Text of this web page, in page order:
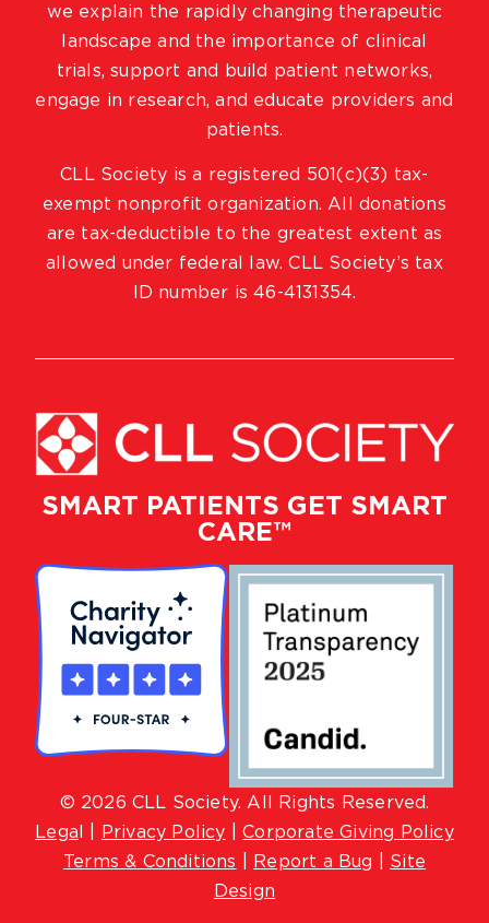
SMART PATIENTS GET SMART
CARE™
© 2026 CLL Society. All Rights Reserved.
Lega
Privacy Policy |Corporate Giving Policy
Terms & Conditions
Report a Bug
Site
Design
we explain the rapidly changing therapeutic
landscape and the importance of clinical
trials, support and build patient networks,
engage in research, and educate providers and
patients.
CLL Society is a registered 501(c)(3) tax-
exempt nonprofit organization. All donations
are tax-deductible to the greatest extent as
allowed under federal law. CLL Society’s tax
ID number is 46-4131354.